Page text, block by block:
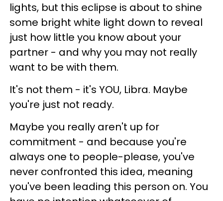
lights, but this eclipse is about to shine
some bright white light down to reveal
just how little you know about your
partner - and why you may not really
want to be with them.
It's not them - it's YOU, Libra. Maybe
you're just not ready.
Maybe you really aren't up for
commitment - and because you're
always one to people-please, you've
never confronted this idea, meaning
you've been leading this person on. You